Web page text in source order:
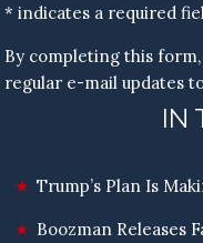
* indicates a required
By completing this
regular e-mail updates
IN
Trump’s Plan Is
Boozman Releases